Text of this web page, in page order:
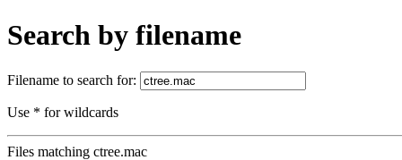
Search by filename
Filename to search for:
Use * for wildcards
Files matching ctree.mac